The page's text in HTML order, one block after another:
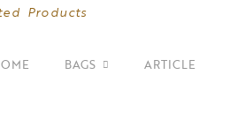
Products
BAGS ARTICLE